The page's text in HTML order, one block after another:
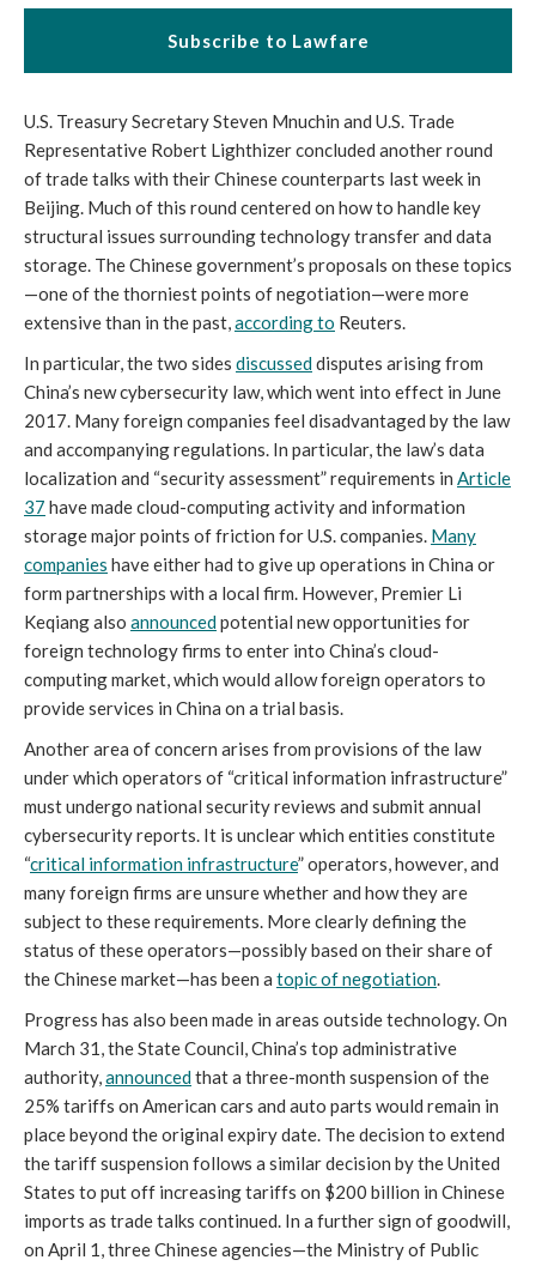
Subscribe to Lawfare
U.S. Treasury Secretary Steven Mnuchin and U.S. Trade
Representative Robert Lighthizer concluded another round
of trade talks with their Chinese counterparts last week in
Beijing. Much of this round centered on how to handle key
structural issues surrounding technology transfer and data
storage. The Chinese government’s proposals on these topics
—one of the thorniest points of negotiation—were more
extensive than in the past,according to Reuters.
In particular, the two sides discusseddisputes arising from
China’s new cybersecurity law, which went into effect in June
2017. Many foreign companies feel disadvantaged by the law
and accompanying regulations. In particular, the law’s data
localization and “security assessment” requirements in Article
37 have made cloud-computing activity and information
storage major points of friction for U.S. companies. Many
companies have either had to give up operations in China or
form partnerships with a local firm. However, Premier Li
Keqiang also announcedpotential new opportunities for
foreign technology firms to enter into China’s cloud-
computing market, which would allow foreign operators to
provide services in China on a trial basis.
Another area of concern arises from provisions of the law
under which operators of “critical information infrastructure”
must undergo national security reviews and submit annual
cybersecurity reports. It is unclear which entities constitute
“critical information infrastructure” operators, however, and
many foreign firms are unsure whether and how they are
subject to these requirements. More clearly defining the
status of these operators—possibly based on their share of
the Chinese market—has been a topic of negotiation.
Progress has also been made in areas outside technology. On
March 31, the State Council, China’s top administrative
authority,announcedthat a three-month suspension of the
25% tariffs on American cars and auto parts would remain in
place beyond the original expiry date. The decision to extend
the tariff suspension follows a similar decision by the United
States to put off increasing tariffs on $200 billion in Chinese
imports as trade talks continued. In a further sign of goodwill,
on April 1, three Chinese agencies—the Ministry of Public